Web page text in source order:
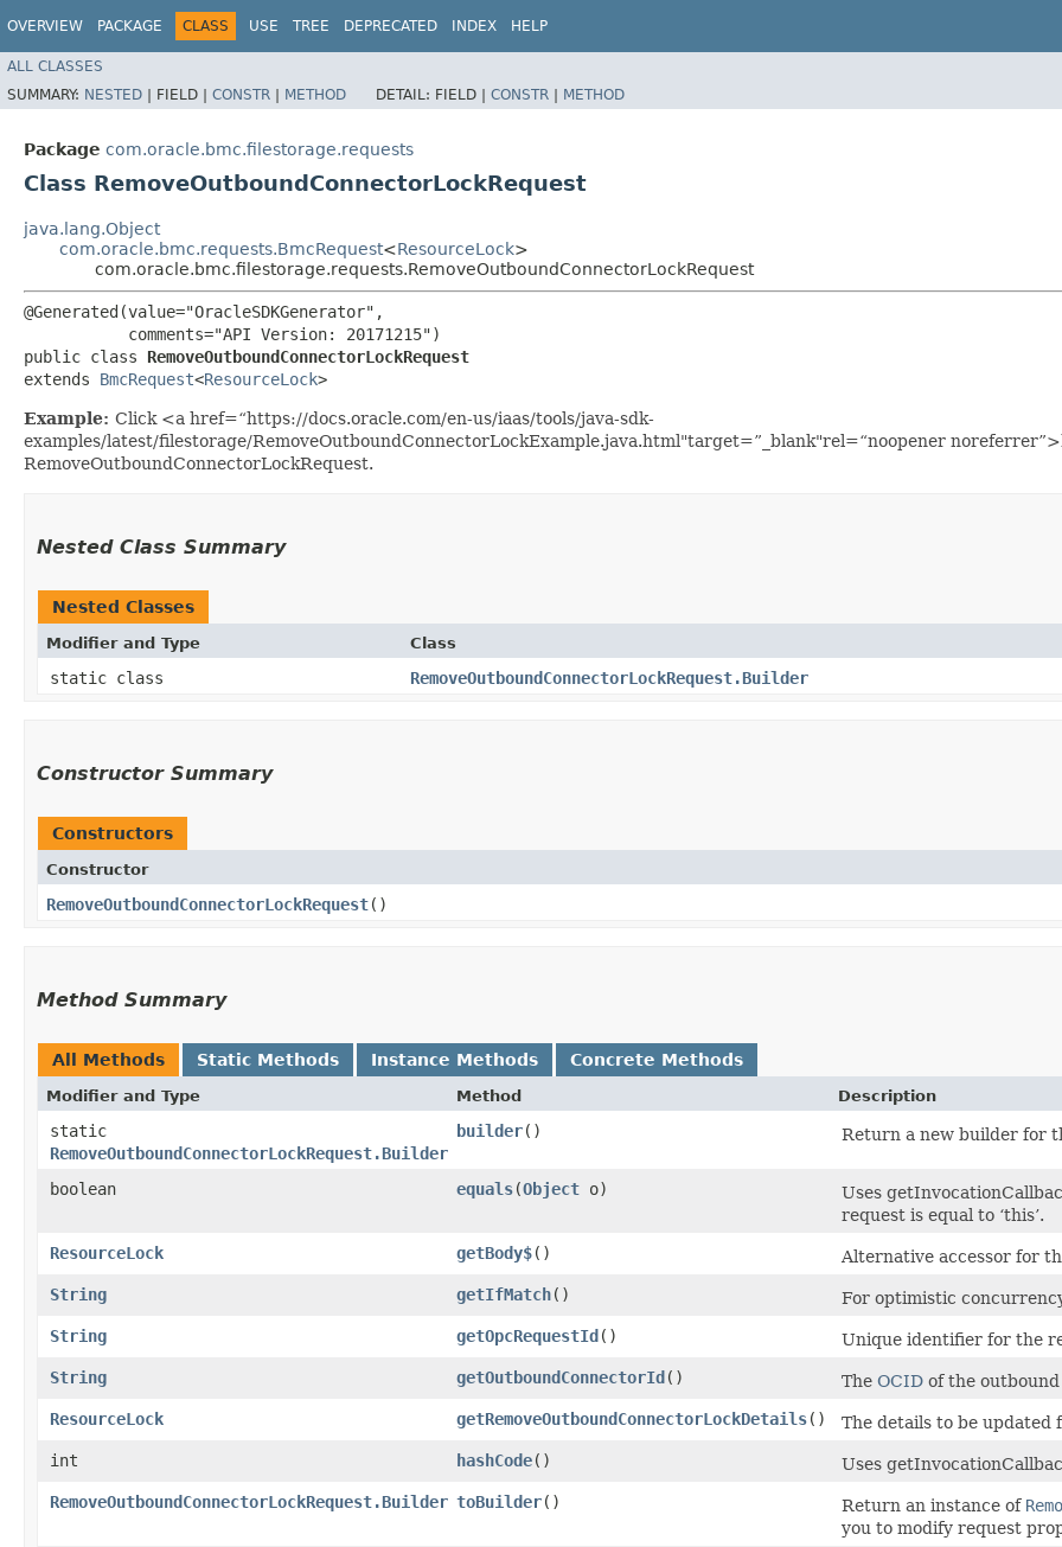
OVERVIEW PACKAGE CLASS USE TREE DEPRECATED INDEX HELP
ALL CLASSES
SUMMARY: NESTED | FIELD | CONSTR | METHOD DETAIL: FIELD | CONSTR | METHOD
Package com.oracle.bmc.filestorage.requests
Class RemoveOutboundConnectorLockRequest
java.lang.Object
com.oracle.bmc.requests.BmcRequest<ResourceLock>
com.oracle.bmc.filestorage.requests.RemoveOutboundConnectorLockRequest
@Generated(value="OracleSDKGenerator",
           comments="API Version: 20171215")
public class RemoveOutboundConnectorLockRequest
extends BmcRequest<ResourceLock>
Example: Click <a href=“https://docs.oracle.com/en-us/iaas/tools/java-sdk-
examples/latest/filestorage/RemoveOutboundConnectorLockExample.java.html"target=”_blank"rel=“noopener
RemoveOutboundConnectorLockRequest.
Nested Class Summary
Nested Classes
Modifier and Type Class
static class RemoveOutboundConnectorLockRequest.Builder
Constructor Summary
Constructors
Constructor
RemoveOutboundConnectorLockRequest()
Method Summary
All Methods Static Methods Instance Methods Concrete Methods
Modifier and Type Method Description
static
RemoveOutboundConnectorLockRequest.Builder
builder() Return a new builder for
boolean equals​(Object o)
Uses
request is equal to ‘this’.
ResourceLock
getBody$()
Alternative accessor for
String
getIfMatch()
For optimistic
String
getOpcRequestId()
Unique identifier for the
String
getOutboundConnectorId() The OCID of the
ResourceLock
getRemoveOutboundConnectorLockDetails()
The details to be updated
int
hashCode()
Uses
RemoveOutboundConnectorLockRequest.Builder toBuilder() Return an instance of
you to modify request